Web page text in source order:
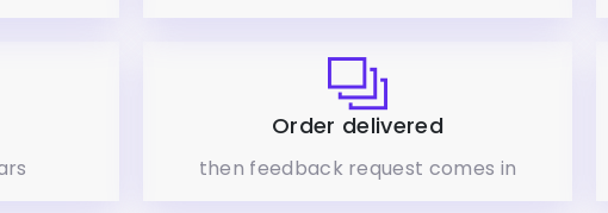
Order delivered
then feedback request comes in